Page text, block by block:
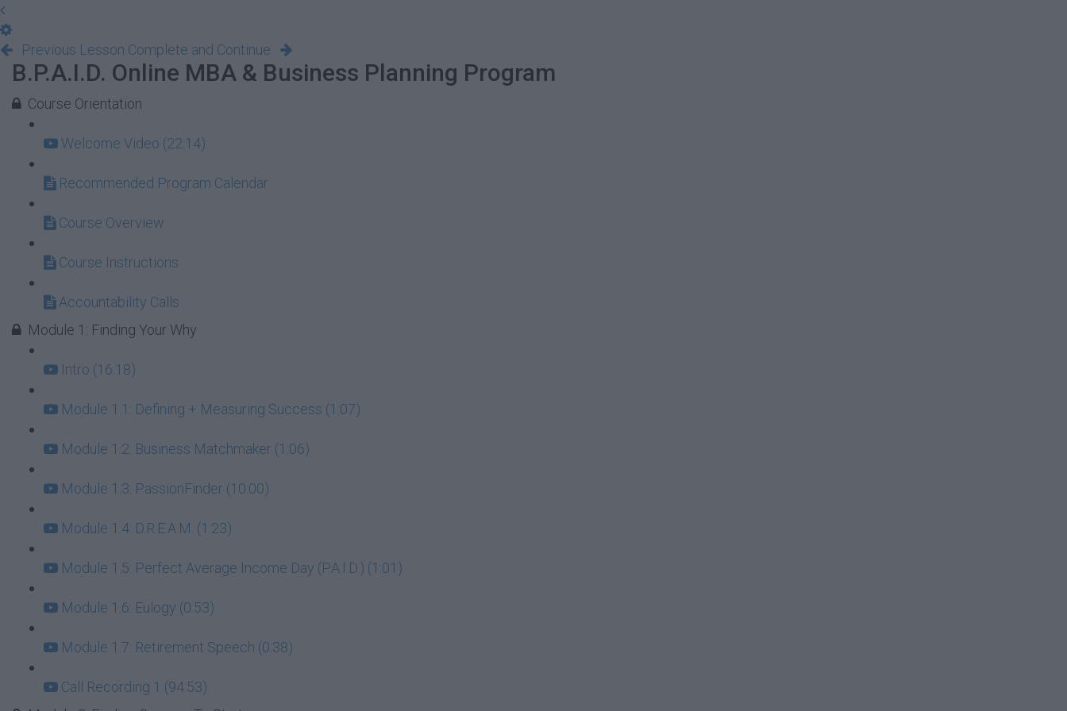
Previous Lesson Complete and Continue
B.P.A.I.D. Online MBA & Business Planning Program
Course Orientation
Welcome Video (22:14)
Recommended Program Calendar
Course Overview
Course Instructions
Accountability Calls
Module 1: Finding Your Why
Intro (16:18)
Module 1.1: Defining + Measuring Success (1:07)
Module 1.2: Business Matchmaker (1:06)
Module 1.3: PassionFinder (10:00)
Module 1.4: D.R.E.A.M. (1:23)
Module 1.5: Perfect Average Income Day (P.A.I.D.) (1:01)
Module 1.6: Eulogy (0:53)
Module 1.7: Retirement Speech (0:38)
Call Recording 1 (94:53)